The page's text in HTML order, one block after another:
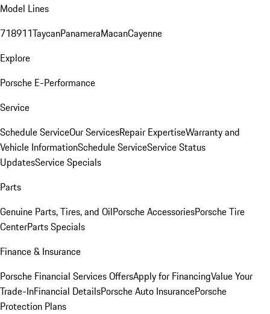
Model Lines
718911TaycanPanameraMacanCayenne
Explore
Porsche E-Performance
Service
Schedule ServiceOur ServicesRepair ExpertiseWarranty and
Vehicle InformationSchedule ServiceService Status
UpdatesService Specials
Parts
Genuine Parts, Tires, and OilPorsche AccessoriesPorsche Tire
CenterParts Specials
Finance & Insurance
Porsche Financial Services OffersApply for FinancingValue Your
Trade-InFinancial DetailsPorsche Auto InsurancePorsche
Protection Plans